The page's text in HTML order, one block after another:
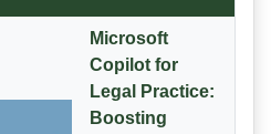
Microsoft
Copilot for
Legal Practice:
Boosting